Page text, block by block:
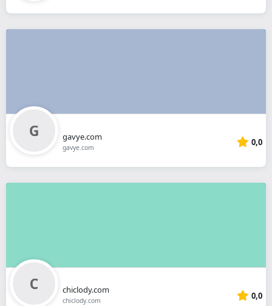
gavye.com
gavye.com 0,0
chiclody.com
chiclody.com 0,0